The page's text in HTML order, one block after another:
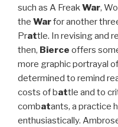
such as A FreakWar,
the Warfor another
Prattle. In revising and
then, Bierce offers
more graphic portrayal
determined to remind
costs of battle and to
combatants, a practice
enthusiastically.